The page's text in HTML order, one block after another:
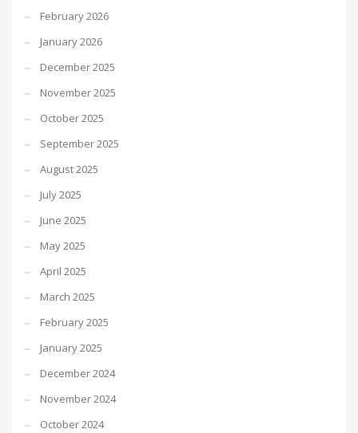
February 2026
January 2026
December 2025
November 2025
October 2025
September 2025
August 2025
July 2025
June 2025
May 2025
April 2025
March 2025
February 2025
January 2025
December 2024
November 2024
October 2024